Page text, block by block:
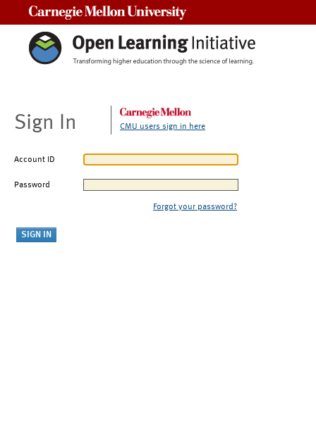
Sign In CMU users sign in here
Account ID
Password
Forgot your password?